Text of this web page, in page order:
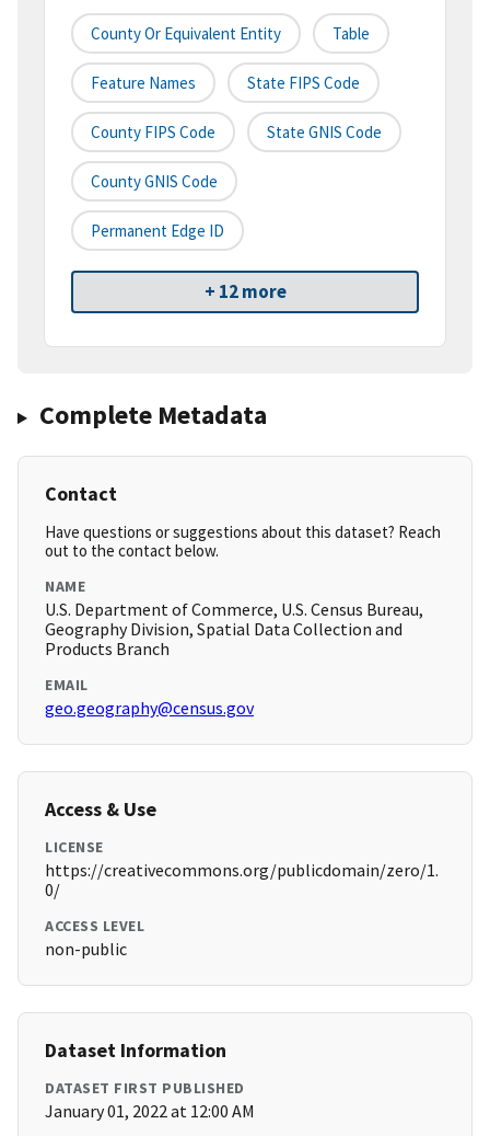
County Or Equivalent Entity Table
Feature Names State FIPS Code
County FIPS Code State GNIS Code
County GNIS Code
Permanent Edge ID
+ 12 more
Complete Metadata
Contact
Have questions or suggestions about this dataset? Reach
out to the contact below.
NAME
U.S. Department of Commerce, U.S. Census Bureau,
Geography Division, Spatial Data Collection and
Products Branch
EMAIL
geo.geography@census.gov
Access & Use
LICENSE
https://creativecommons.org/publicdomain/zero/1.
0/
ACCESS LEVEL
non-public
Dataset Information
DATASET FIRST PUBLISHED
January 01, 2022 at 12:00 AM